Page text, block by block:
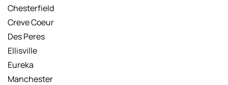
Chesterfield
Creve Coeur
Des Peres
Ellisville
Eureka
Manchester